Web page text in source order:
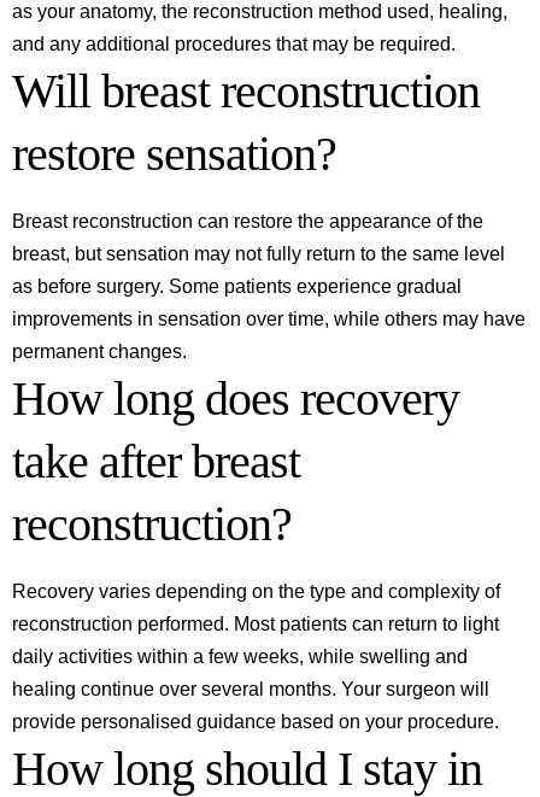
as your anatomy, the reconstruction method used, healing,
and any additional procedures that may be required.
Will breast reconstruction
restore sensation?
Breast reconstruction can restore the appearance of the
breast, but sensation may not fully return to the same level
as before surgery. Some patients experience gradual
improvements in sensation over time, while others may have
permanent changes.
How long does recovery
take after breast
reconstruction?
Recovery varies depending on the type and complexity of
reconstruction performed. Most patients can return to light
daily activities within a few weeks, while swelling and
healing continue over several months. Your surgeon will
provide personalised guidance based on your procedure.
How long should I stay in